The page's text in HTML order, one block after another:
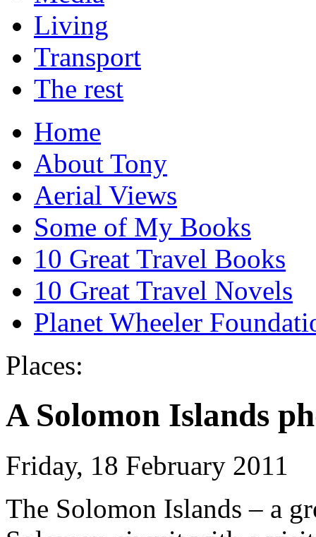
Living
Transport
The rest
Home
About Tony
Aerial Views
Some of My Books
10 Great Travel Books
10 Great Travel Novels
Planet Wheeler
Places:
A Solomon Islands
Friday, 18 February 2011
The Solomon Islands – a